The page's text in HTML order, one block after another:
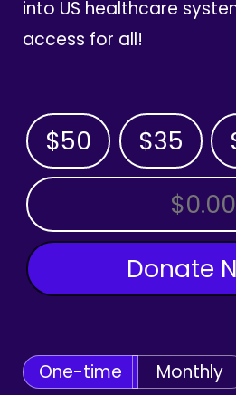
into US healthcare
access for all!
$50 $35
OTHER AMOUNT
Donate
One-time Monthly